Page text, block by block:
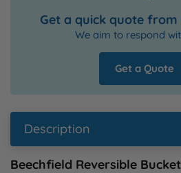
Get a quick quote
We aim to respond
Get a Quote
Description
Beechfield Reversible